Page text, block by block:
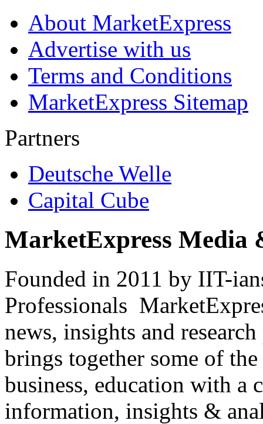
About MarketExpress
Advertise with us
Terms and Conditions
MarketExpress Sitemap
Partners
Deutsche Welle
Capital Cube
MarketExpress Media
Founded in 2011 by IIT-
Professionals
news, insights and
brings together some of
business, education with
information, insights &